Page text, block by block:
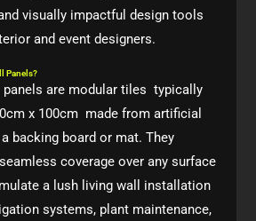
visually impactful design tools
and event designers.
Panels?
are modular tiles typically
x 100cm made from artificial
backing board or mat. They
coverage over any surface
a lush living wall installation
systems, plant maintenance,